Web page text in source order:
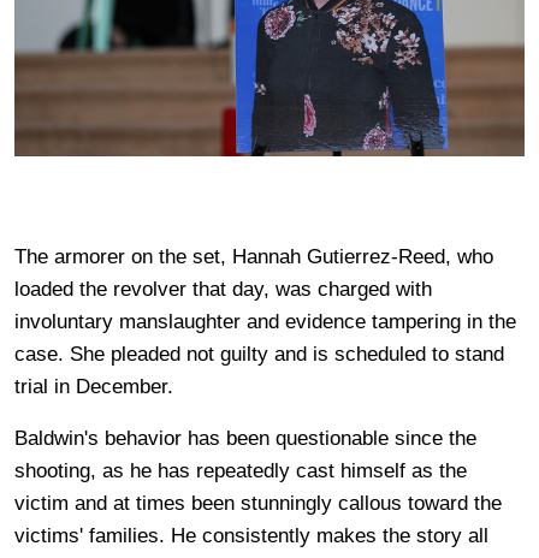
The armorer on the set, Hannah Gutierrez-Reed, who
loaded the revolver that day, was charged with
involuntary manslaughter and evidence tampering in the
case. She pleaded not guilty and is scheduled to stand
trial in December.
Baldwin's behavior has been questionable since the
shooting, as he has repeatedly cast himself as the
victim and at times been stunningly callous toward the
victims' families. He consistently makes the story all